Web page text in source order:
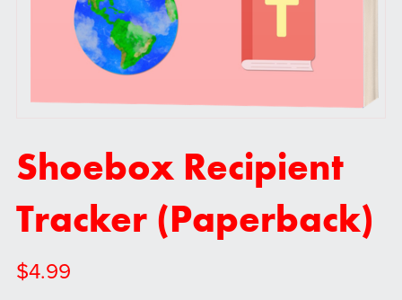
Shoebox Recipient
Tracker (Paperback)
$4.99